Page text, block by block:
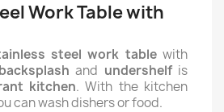
Work Table with
steel work tablewith
backsplash and undershelfis
kitchen. With the kitchen
can wash dishers or food.